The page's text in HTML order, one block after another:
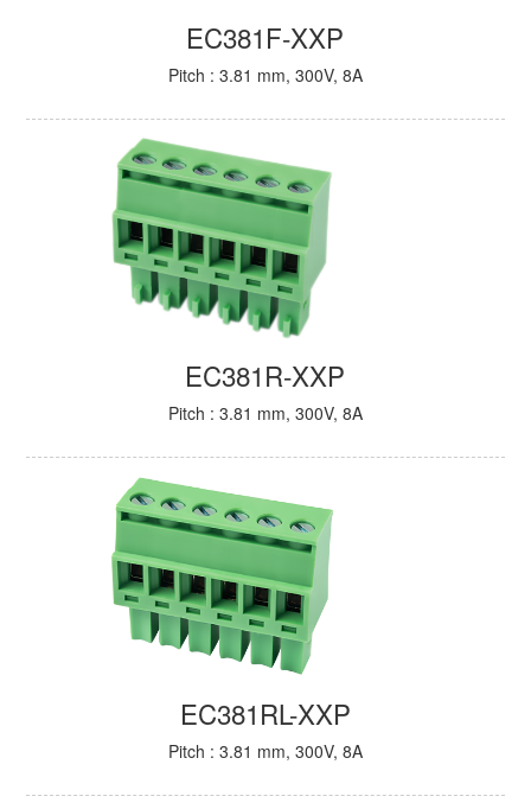
EC381F-XXP
Pitch : 3.81 mm, 300V, 8A
EC381R-XXP
Pitch : 3.81 mm, 300V, 8A
EC381RL-XXP
Pitch : 3.81 mm, 300V, 8A